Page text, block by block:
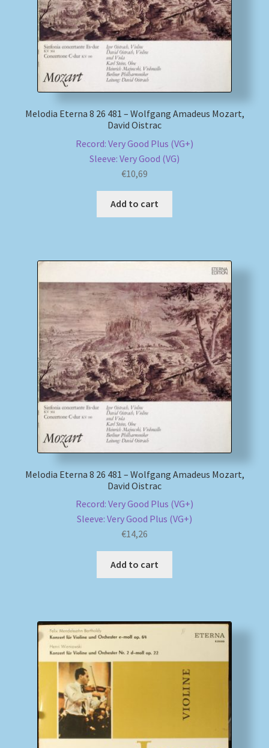
Melodia Eterna 8 26 481 – Wolfgang Amadeus Mozart,
David Oistrac
Record: Very Good Plus (VG+)
Sleeve: Very Good (VG)
€10,69
Add to cart
Melodia Eterna 8 26 481 – Wolfgang Amadeus Mozart,
David Oistrac
Record: Very Good Plus (VG+)
Sleeve: Very Good Plus (VG+)
€14,26
Add to cart